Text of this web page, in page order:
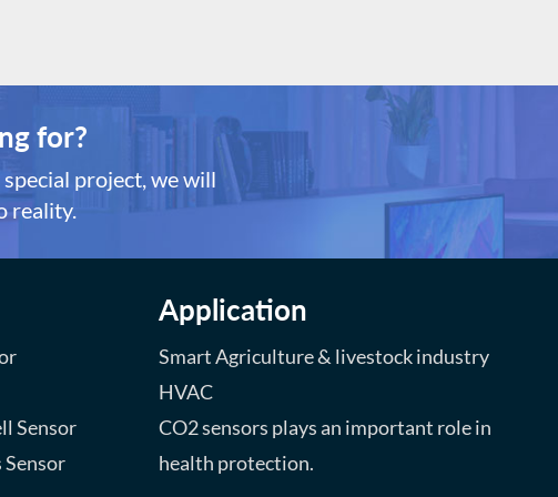
*Small sizes and low
consumption *Fast
and resume *Simple drive
Long lifespan
response and resume *Simple
circuit, Long lifespan
for?
project, we will
reality.
Sensor
Sensor
Application
Smart Agriculture & livestock industry
HVAC
CO2 sensors plays an important role in
health protection.